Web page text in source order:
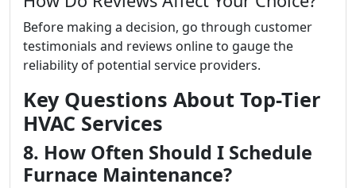
Before making a decision, go through customer
testimonials and reviews online to gauge the
reliability of potential service providers.
Key Questions About Top-Tier
HVAC Services
8. How Often Should I Schedule
Furnace Maintenance?